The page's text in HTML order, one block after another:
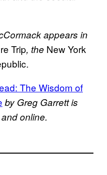
appears in
Trip, the New York
The Wisdom of
by Greg Garrett is
online.